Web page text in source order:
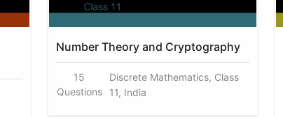
Number Theory and Cryptography
15
Questions
Discrete Mathematics, Class
11, India